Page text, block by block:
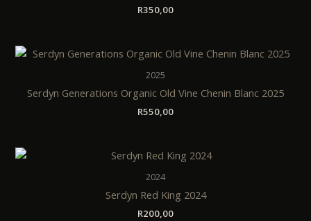
R350,00
2025
Serdyn Generations Organic Old Vine Chenin Blanc 2025
R550,00
2024
Serdyn Red King 2024
R200,00